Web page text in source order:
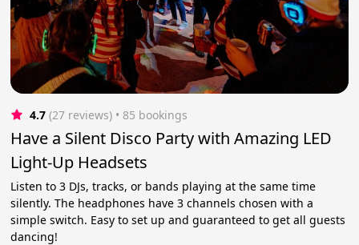
4.7 (27 reviews) • 85 bookings
Have a Silent Disco Party with Amazing LED
Light-Up Headsets
Listen to 3 DJs, tracks, or bands playing at the same time
silently. The headphones have 3 channels chosen with a
simple switch. Easy to set up and guaranteed to get all guests
dancing!